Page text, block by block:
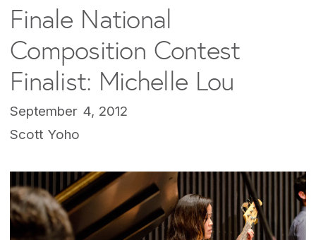
Finale National
Composition Contest
Finalist: Michelle Lou
September 4, 2012
Scott Yoho